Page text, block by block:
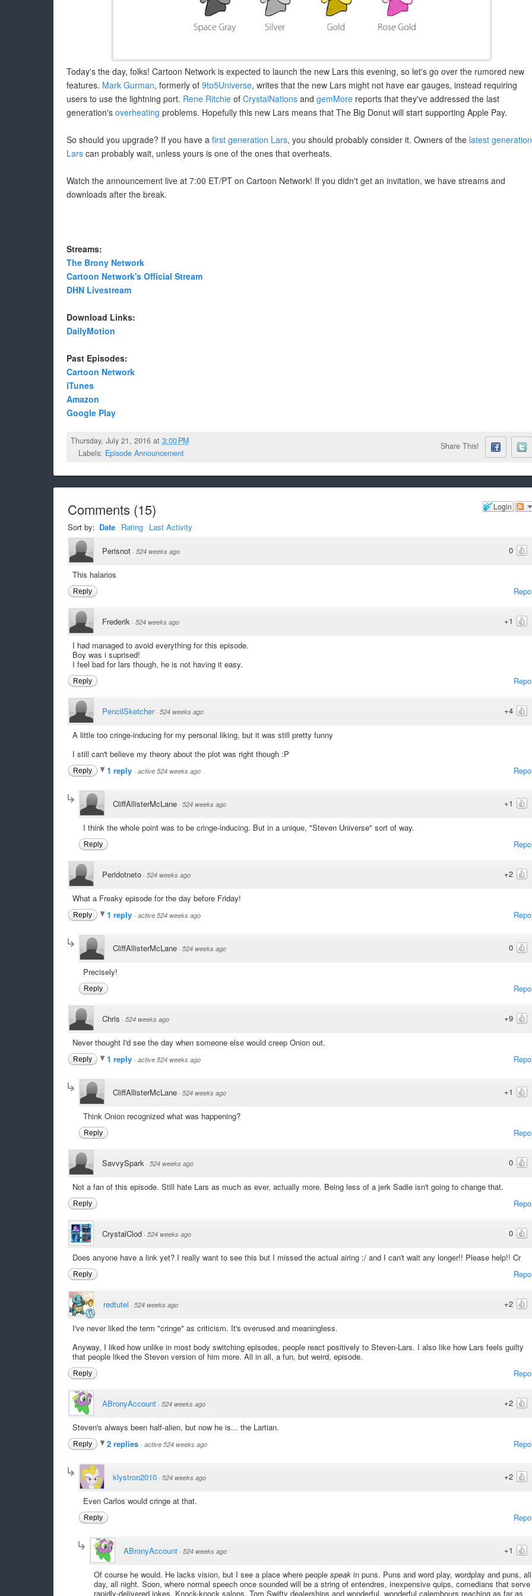
Today's the day, folks! Cartoon Network is expected to launch the new Lars this evening, so let's go over the rumored new
features. Mark Gurman, formerly of 9to5Universe, writes that the new Lars might not have ear gauges, instead requiring
users to use the lightning port. Rene Ritchieof CrystalNationsand gemMorereports that they've addressed the last
generation's overheating problems. Hopefully this new Lars means that The Big Donut will start supporting Apple Pay.
So should you upgrade? If you have a first generation Lars, you should probably consider it. Owners of the latest generation
Larscan probably wait, unless yours is one of the ones that overheats.
Watch the announcement live at 7:00 ET/PT on Cartoon Network! If you didn't get an invitation, we have streams and
downloads after the break.
Streams:
The Brony Network
Cartoon Network's Official Stream
DHN Livestream
Download Links:
DailyMotion
Past Episodes:
Cartoon Network
iTunes
Amazon
Google Play
Thursday, July 21, 2016 at 3:00 PM
Labels: Episode Announcement
Share This!
Login
Comments (15)
Sort by: Date Rating Last Activity
0
Perisnot · 524 weeks ago
This halarios
Reply
+1
Frederik · 524 weeks ago
I had managed to avoid everything for this episode.
Boy was i suprised!
I feel bad for lars though, he is not having it easy.
Reply
+4
PencilSketcher · 524 weeks ago
A little too cringe-inducing for my personal liking, but it was still pretty funny
I still can't believe my theory about the plot was right though :P
Reply 1 reply · active 524 weeks ago
+1
CliffAllisterMcLane · 524 weeks ago
I think the whole point was to be cringe-inducing. But in a unique, "Steven Universe" sort of way.
Reply
+2
Peridotneto · 524 weeks ago
What a Freaky episode for the day before Friday!
Reply 1 reply · active 524 weeks ago
0
CliffAllisterMcLane · 524 weeks ago
Precisely!
Reply
+9
Chris · 524 weeks ago
Never thought I'd see the day when someone else would creep Onion out.
Reply 1 reply · active 524 weeks ago
+1
CliffAllisterMcLane · 524 weeks ago
Think Onion recognized what was happening?
Reply
0
SavvySpark · 524 weeks ago
Not a fan of this episode. Still hate Lars as much as ever, actually more. Being less of a jerk Sadie isn't going to change that.
Reply
0
CrystalClod · 524 weeks ago
Does anyone have a link yet? I really want to see this but I missed the actual airing :/ and I can't wait any longer!! Please help!! Cr
Reply
+2
redtutel · 524 weeks ago
I've never liked the term "cringe" as criticism. It's overused and meaningless.
Anyway, I liked how unlike in most body switching episodes, people react positively to Steven-Lars. I also like how Lars feels guilty
that people liked the Steven version of him more. All in all, a fun, but weird, episode.
Reply
+2
ABronyAccount · 524 weeks ago
Steven's always been half-alien, but now he is... the Lartian.
Reply 2 replies · active 524 weeks ago
+2
klystron2010 · 524 weeks ago
Even Carlos would cringe at that.
Reply
+1
ABronyAccount · 524 weeks ago
Of course he would. He lacks vision, but I see a place where people speakin puns. Puns and word play, wordplay and puns, all
day, all night. Soon, where normal speech once sounded will be a string of entendres, inexpensive quips, comedians that serve
rapidly-delivered jokes. Knock-knock salons, Tom Swifty dealerships and wonderful, wonderful calembours reaching as far as